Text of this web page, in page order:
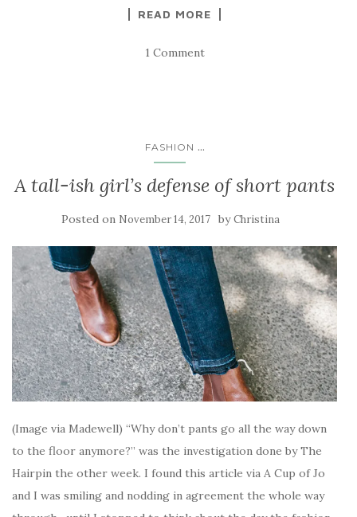
READ MORE
1 Comment
FASHION ...
A tall-ish girl’s defense of short pants
Posted on November 14, 2017 byChristina
(Image via Madewell) “Why don’t pants go all the way down
to the floor anymore?” was the investigation done by The
Hairpin the other week. I found this article via A Cup of Jo
and I was smiling and nodding in agreement the whole way